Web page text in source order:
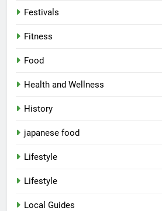
Festivals
Fitness
Food
Health and Wellness
History
japanese food
Lifestyle
Lifestyle
Local Guides
5